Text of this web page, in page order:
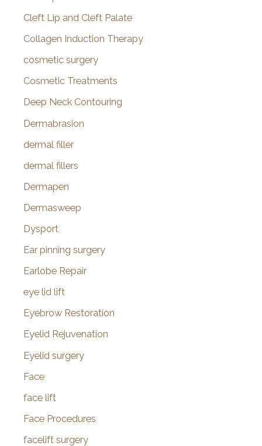
Cleft Lip and Cleft Palate
Collagen Induction Therapy
cosmetic surgery
Cosmetic Treatments
Deep Neck Contouring
Dermabrasion
dermal filler
dermal fillers
Dermapen
Dermasweep
Dysport
Ear pinning surgery
Earlobe Repair
eye lid lift
Eyebrow Restoration
Eyelid Rejuvenation
Eyelid surgery
Face
face lift
Face Procedures
facelift surgery